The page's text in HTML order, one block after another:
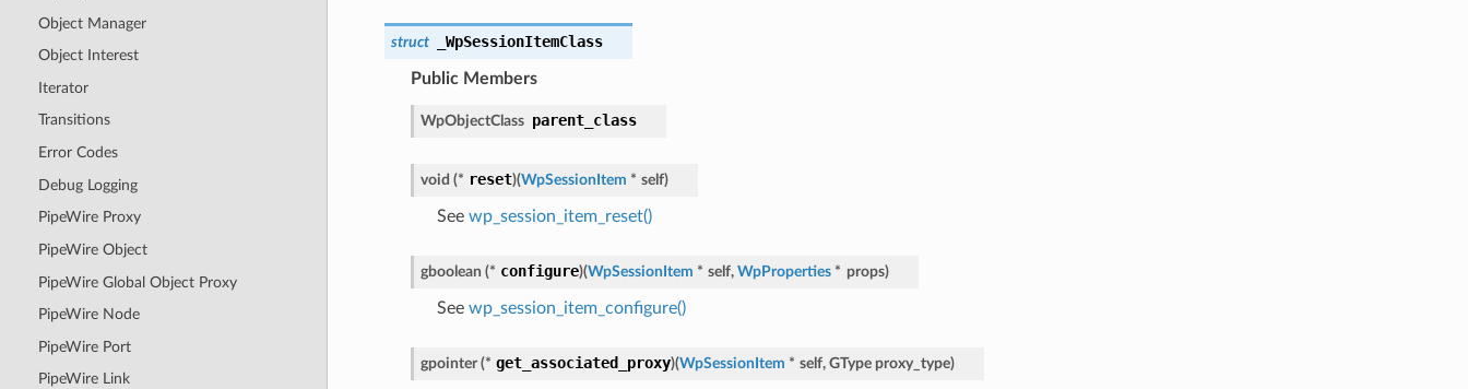
Object Manager
Object Interest
Iterator
Transitions
Error Codes
Debug Logging
PipeWire Proxy
PipeWire Object
PipeWire Global Object Proxy
PipeWire Node
PipeWire Port
PipeWire Link
struct _WpSessionItemClass
Public Members
WpObjectClass parent_class
void (* reset)(WpSessionItem * self)
See wp_session_item_reset()
gboolean (* configure)(WpSessionItem * self, WpProperties * props)
See wp_session_item_configure()
gpointer (* get_associated_proxy)(WpSessionItem * self, GType proxy_type)